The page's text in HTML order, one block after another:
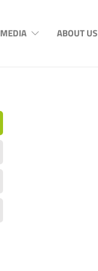
MEDIA ABOUT US